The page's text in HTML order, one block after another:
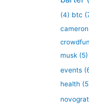
(4) btc
musk (5)
events
health